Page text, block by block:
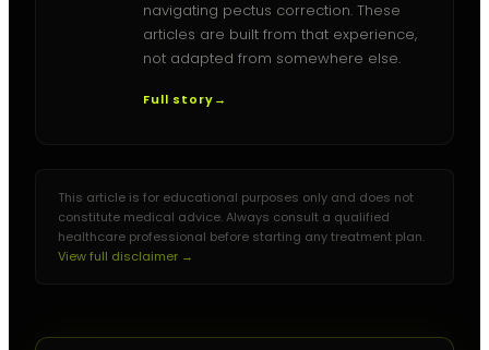
navigating pectus correction. These
articles are built from that experience,
not adapted from somewhere else.
Full story→
This article is for educational purposes only and does not
constitute medical advice. Always consult a qualified
healthcare professional before starting any treatment plan.
View full disclaimer →